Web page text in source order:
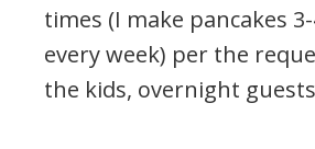
times (I make pancakes
every week) per the
the kids, overnight